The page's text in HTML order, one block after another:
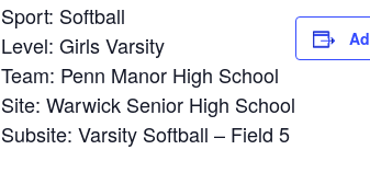
Sport: Softball
Level: Girls Varsity
Team: Penn Manor High School
Site: Warwick Senior High School
Subsite: Varsity Softball – Field 5